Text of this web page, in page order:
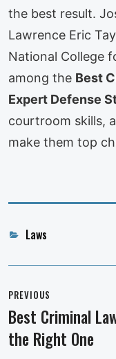
the best result.
Lawrence Eric
National College
among the Best
Expert Defense
courtroom skills,
make them top
Categories
Laws
navigation
PREVIOUS
Previous
post:
Best Criminal
the Right One